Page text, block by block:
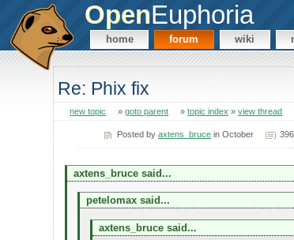
OpenEuphoria
home forum wiki
Re: Phix fix
new topic »goto parent »topic index »view thread
Posted byaxtens_bruce in October
axtens_bruce said...
petelomax said...
axtens_bruce said...